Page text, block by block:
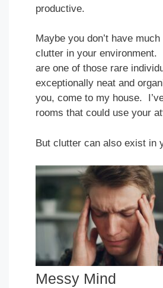
productive.
Maybe you don’t have
clutter in your environment.
are one of those rare
exceptionally neat and
you, come to my house.
rooms that could use your
But clutter can also exist in
Messy Mind